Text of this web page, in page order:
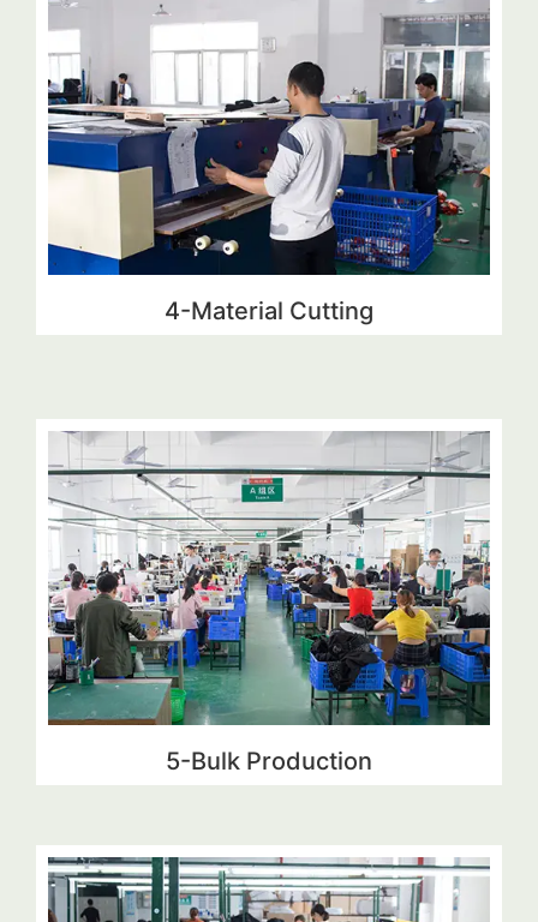
4-Material Cutting
5-Bulk Production